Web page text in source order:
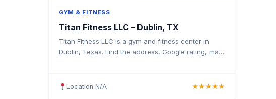
GYM & FITNESS
Titan Fitness LLC – Dublin, TX
Titan Fitness LLC is a gym and fitness center in
Dublin, Texas. Find the address, Google rating, map
Location N/A ★★★★★